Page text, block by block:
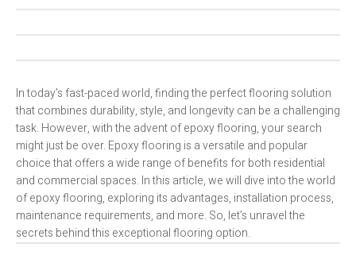
In today’s fast-paced world, finding the perfect flooring solution
that combines durability, style, and longevity can be a challenging
task. However, with the advent of epoxy flooring, your search
might just be over. Epoxy flooring is a versatile and popular
choice that offers a wide range of benefits for both residential
and commercial spaces. In this article, we will dive into the world
of epoxy flooring, exploring its advantages, installation process,
maintenance requirements, and more. So, let’s unravel the
secrets behind this exceptional flooring option.